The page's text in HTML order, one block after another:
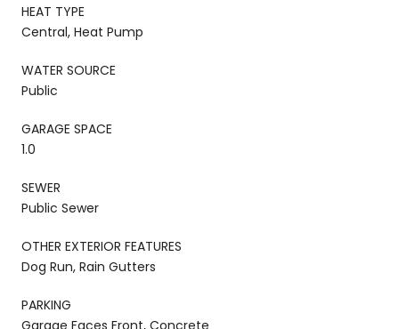
HEAT TYPE
Central, Heat Pump
WATER SOURCE
Public
GARAGE SPACE
1.0
SEWER
Public Sewer
OTHER EXTERIOR FEATURES
Dog Run, Rain Gutters
PARKING
Garage Faces Front, Concrete